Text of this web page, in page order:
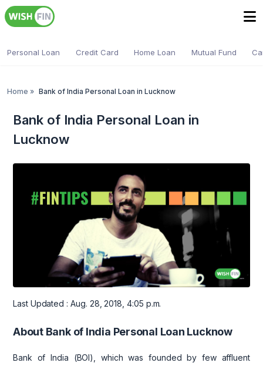
Personal Loan Credit Card Home Loan Mutual Fund
Home » Bank of India Personal Loan in Lucknow
Bank of India Personal Loan in
Lucknow
Last Updated : Aug. 28, 2018, 4:05 p.m.
About Bank of India Personal Loan Lucknow
Bank of India (BOI), which was founded by few affluent